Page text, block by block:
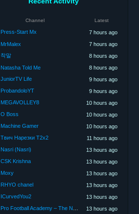
Channel Latest
Press-Start Mx
7 hours ago
MrMalex
7 hours ago
착말
8 hours ago
Natasha Told Me
8 hours ago
JuniorTV Life
9 hours ago
ProbandoloYT
9 hours ago
MEGAVOLLEY8
10 hours ago
O Boss
10 hours ago
Machine Gamer
10 hours ago
Твич Нарезки T2x2
11 hours ago
Nasri (Nasri)
13 hours ago
CSK Krishna
13 hours ago
Moxy
13 hours ago
RHYO chanel
13 hours ago
ICurvedYou2
13 hours ago
Pro Football Academy – The Next Gen of Ballers!
13 hours ago